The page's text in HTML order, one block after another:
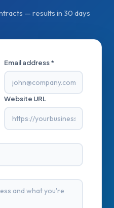
— results in 30 days
Email address *
Website URL